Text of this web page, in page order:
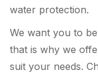
water protection.
We want you to
that is why we
suit your needs.